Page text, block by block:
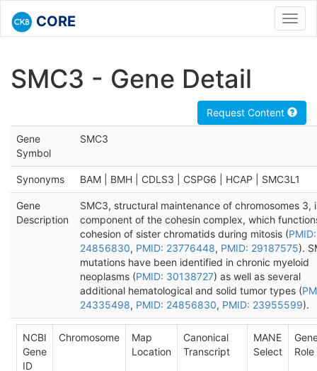
CORE
SMC3 - Gene Detail
Request Content
Gene
Symbol
SMC3
Synonyms BAM | BMH | CDLS3 | CSPG6 | HCAP | SMC3L1
Gene
Description
SMC3, structural maintenance of chromosomes 3,
component of the cohesin complex, which
cohesion of sister chromatids during mitosis (PMID:
24856830, PMID: 23776448, PMID: 29187575).
mutations have been identified in chronic myeloid
neoplasms (PMID: 30138727) as well as several
additional hematological and solid tumor types (
24335498, PMID: 24856830, PMID: 23955599).
NCBI
Gene
ID
Chromosome
Map
Location
Canonical
Transcript
MANE
Select
Role